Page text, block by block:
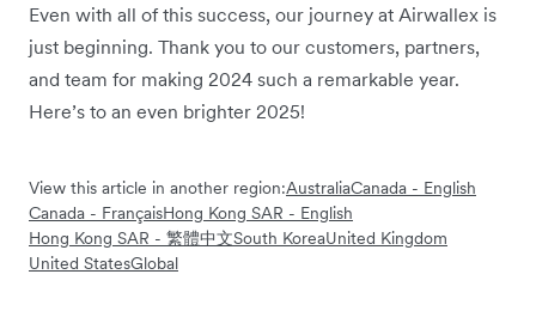
Even with all of this success, our journey at Airwallex is
just beginning. Thank you to our customers, partners,
and team for making 2024 such a remarkable year.
Here’s to an even brighter 2025!
View this article in another region:AustraliaCanada - English
Canada - FrançaisHong Kong SAR - English
Hong Kong SAR - 繁體中文South KoreaUnited Kingdom
United StatesGlobal